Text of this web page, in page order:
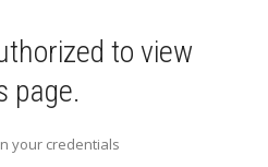
to view
page.
your credentials